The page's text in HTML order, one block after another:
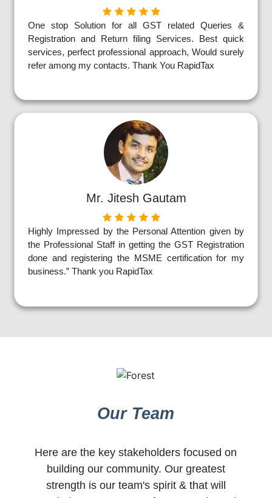
One stop Solution for all GST related Queries &
Registration and Return filing Services. Best quick
services, perfect professional approach, Would surely
refer among my contacts. Thank You RapidTax
Mr. Jitesh Gautam
Highly Impressed by the Personal Attention given by
the Professional Staff in getting the GST Registration
done and registering the MSME certification for my
business.” Thank you RapidTax
Our Team
Here are the key stakeholders focused on
building our community. Our greatest
strength is our team's spirit & that will